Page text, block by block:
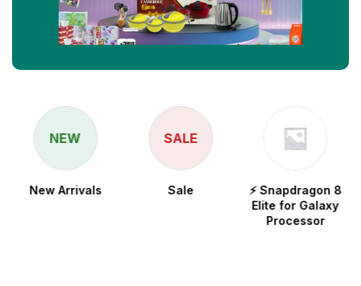
NEW
New Arrivals
SALE
Sale
⚡ Snapdragon 8
Elite for Galaxy
Processor